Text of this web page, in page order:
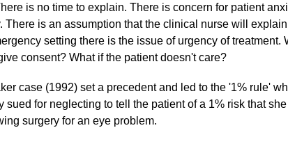
is no time to explain. There is concern for patient
There is an assumption that the clinical nurse will
setting there is the issue of urgency of treatment.
consent? What if the patient doesn't care?
case (1992) set a precedent and led to the '1% rule'
for neglecting to tell the patient of a 1% risk that
surgery for an eye problem.